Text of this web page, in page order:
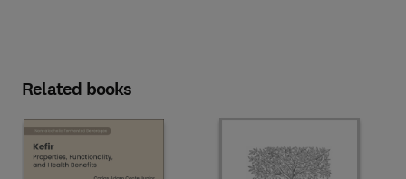
Related books